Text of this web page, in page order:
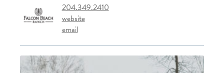
204.349.2410
website
email